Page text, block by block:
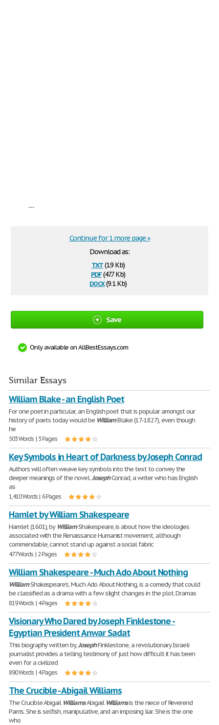
...
Download as:
txt(1.9 Kb)
pdf(47.7 Kb)
docx(9.1 Kb)
Continue for 1 more page »
Save
Only available on AllBestEssays.com
Similar Essays
William Blake - an English Poet
For one poet in particular, an English poet that is popular amongst our
history of poets today would be WilliamBlake (17-1827), even though
he
503 Words | 3 Pages
Key Symbols in Heart of Darkness by Joseph Conrad
Authors will often weave key symbols into the text to convey the
deeper meanings of the novel.JosephConrad, a writer who has English
as
1,410 Words | 6 Pages
Hamlet by William Shakespeare
Hamlet (1601), by WilliamShakespeare, is about how the ideologies
associated with the Renaissance Humanist movement, although
commendable, cannot stand up against a social fabric
477 Words | 2 Pages
William Shakespeare - Much Ado About Nothing
WilliamShakespeare's, Much Ado About Nothing, is a comedy that could
be classified as a drama with a few slight changes in the plot. Dramas
819 Words | 4 Pages
Visionary Who Dared by Joseph Finklestone -
Egyptian President Anwar Sadat
This biography written by,JosephFinklestone, a revolutionary Israeli
journalist provides a telling testimony of just how difficult it has been
even for a civilized
890 Words | 4 Pages
The Crucible - Abigail Williams
The Crucible Abigail WilliamsAbigail Williamsis the niece of Reverend
Parris. She is selfish, manipulative, and an imposing liar. She is the one
who